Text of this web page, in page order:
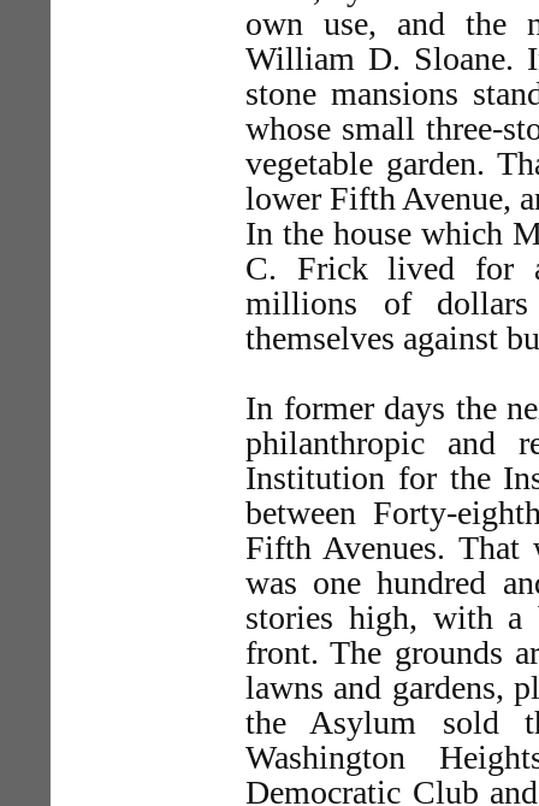
own use, and the
William D. Sloane.
stone mansions
whose small three-
vegetable garden.
lower Fifth Avenue,
In the house which
C. Frick lived for
millions of
themselves against
In former days the
philanthropic and
Institution for the
between Forty-
Fifth Avenues.
was one hundred
stories high, with
front. The grounds
lawns and gardens,
the Asylum sold
Washington
Democratic Club